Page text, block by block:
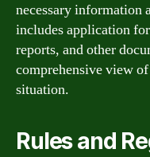
necessary information
includes application
reports, and other
comprehensive view
situation.
Rules and